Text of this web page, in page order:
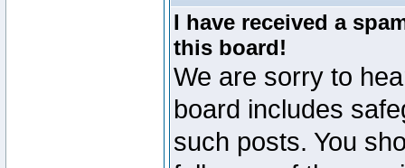
I have received a
this board!
We are sorry to
board includes
such posts. You